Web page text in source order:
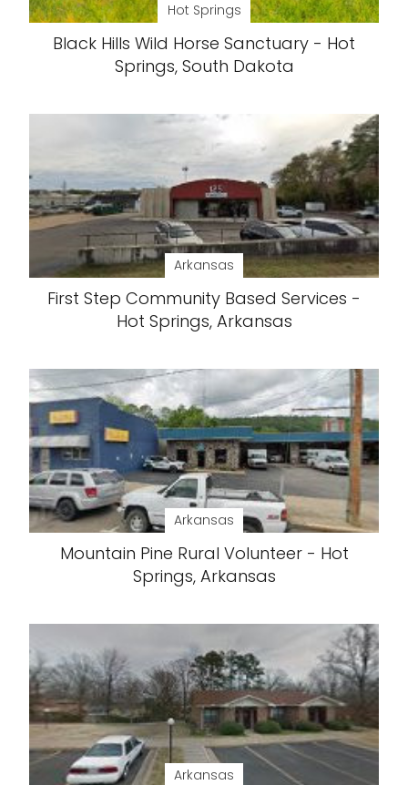
Hot Springs
Black Hills Wild Horse Sanctuary - Hot
Springs, South Dakota
Arkansas
First Step Community Based Services -
Hot Springs, Arkansas
Arkansas
Mountain Pine Rural Volunteer - Hot
Springs, Arkansas
Arkansas